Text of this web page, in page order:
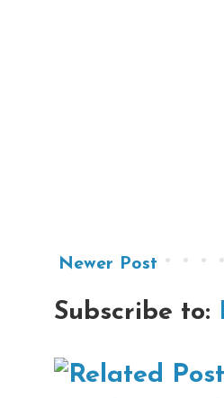
Newer Post
Subscribe to: